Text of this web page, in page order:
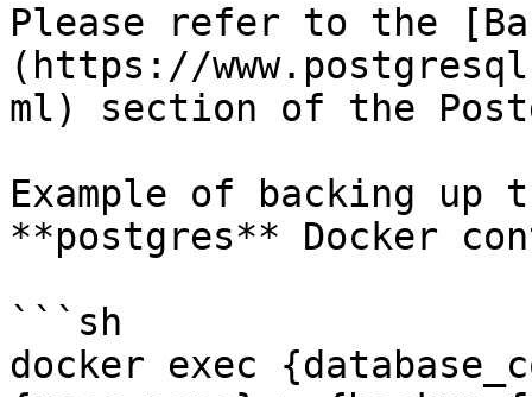
Please refer to the
(https://
ml) section of the
Example of backing up
**postgres** Docker
```sh
docker exec